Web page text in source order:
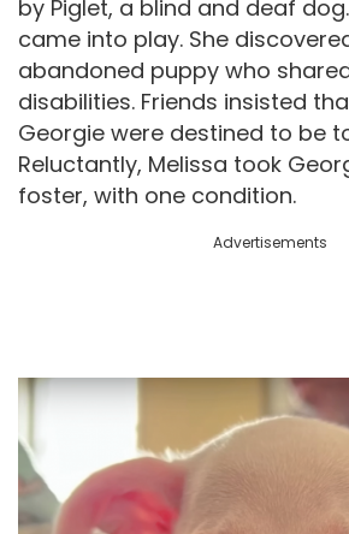
by Piglet, a blind and deaf
came into play. She
abandoned puppy who
disabilities. Friends insisted
Georgie were destined to be
Reluctantly, Melissa took
foster, with one condition.
Advertisements